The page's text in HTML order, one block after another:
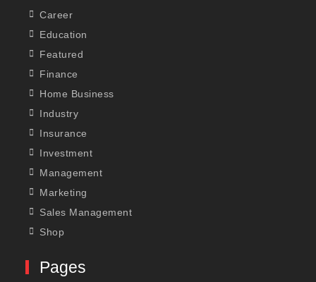
Career
Education
Featured
Finance
Home Business
Industry
Insurance
Investment
Management
Marketing
Sales Management
Shop
Pages